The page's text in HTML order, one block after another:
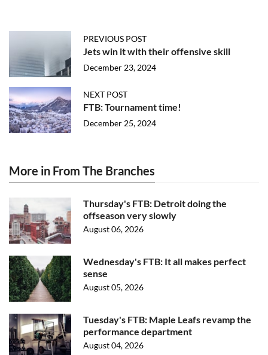
PREVIOUS POST
Jets win it with their offensive skill
December 23, 2024
NEXT POST
FTB: Tournament time!
December 25, 2024
More in From The Branches
Thursday's FTB: Detroit doing the
offseason very slowly
August 06, 2026
Wednesday's FTB: It all makes perfect
sense
August 05, 2026
Tuesday's FTB: Maple Leafs revamp the
performance department
August 04, 2026